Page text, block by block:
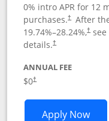
0% intro APR for 12
purchases.† After
19.74%–28.24%,†see
details.†
ANNUAL FEE
$0†
Apply Now